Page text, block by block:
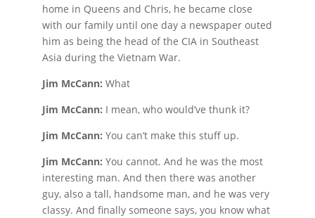
home in Queens and Chris, he became close
with our family until one day a newspaper outed
him as being the head of the CIA in Southeast
Asia during the Vietnam War.
Jim McCann: What
Jim McCann: I mean, who would’ve thunk it?
Jim McCann: You can’t make this stuff up.
Jim McCann: You cannot. And he was the most
interesting man. And then there was another
guy, also a tall, handsome man, and he was very
classy. And finally someone says, you know what